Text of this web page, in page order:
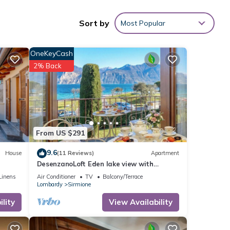
at
Sort by Most Popular
House
From US $291
OneKeyCash
2% Back
9.6(11 Reviews) Apartment
DesenzanoLoft Eden lake view with
private beach
Air Conditioner TV
Balcony/Terrace
Lombardy
Sirmione
View Availability